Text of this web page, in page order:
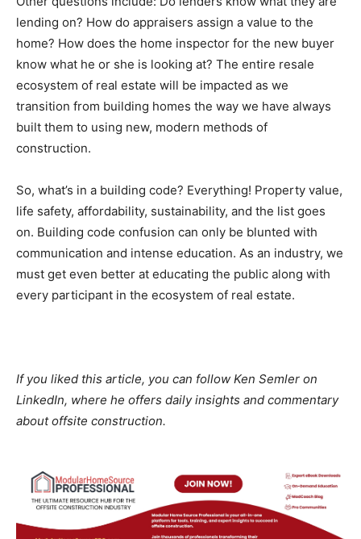
lending on? How do appraisers assign a value to the
home? How does the home inspector for the new buyer
know what he or she is looking at? The entire resale
ecosystem of real estate will be impacted as we
transition from building homes the way we have always
built them to using new, modern methods of
construction.
So, what’s in a building code? Everything! Property value,
life safety, affordability, sustainability, and the list goes
on. Building code confusion can only be blunted with
communication and intense education. As an industry, we
must get even better at educating the public along with
every participant in the ecosystem of real estate.
If you liked this article, you can follow Ken Semler on
LinkedIn, where he offers daily insights and commentary
about offsite construction.